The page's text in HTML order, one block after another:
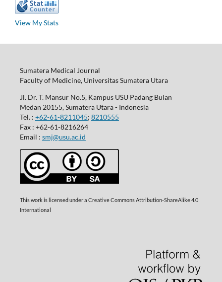
View My Stats
Sumatera Medical Journal
Faculty of Medicine, Universitas Sumatera Utara
Jl. Dr. T. Mansur No.5, Kampus USU Padang Bulan
Medan 20155, Sumatera Utara - Indonesia
Tel. : +62-61-8211045; 8210555
Fax : +62-61-8216264
Email : smj@usu.ac.id
This work is licensed under a Creative Commons Attribution-ShareAlike 4.0
International